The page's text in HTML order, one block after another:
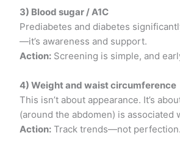
3) Blood sugar / A1C
Prediabetes and diabetes
—it’s awareness and support.
Action: Screening is simple, and
4) Weight and waist circumference
This isn’t about appearance. It’s
(around the abdomen) is associated
Action: Track trends—not